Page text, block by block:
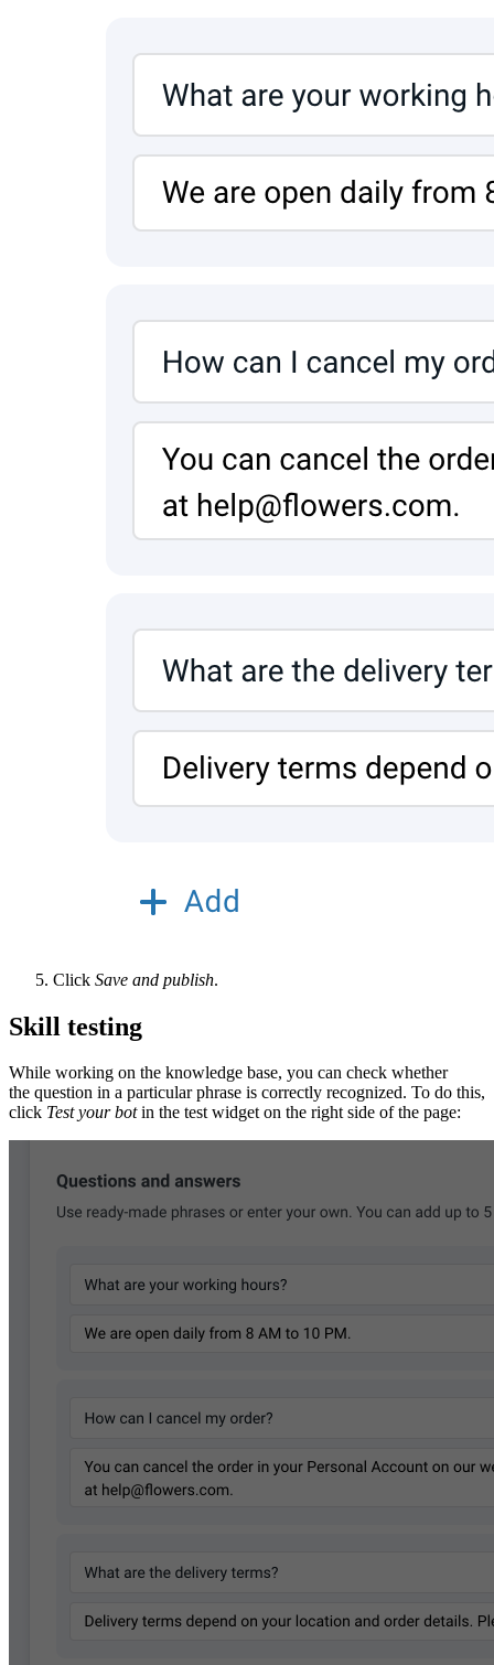
Click Save and publish.
Skill testing
While working on the knowledge base, you can check whether
the question in a particular phrase is correctly recognized. To do this,
click Test your botin the test widget on the right side of the page: